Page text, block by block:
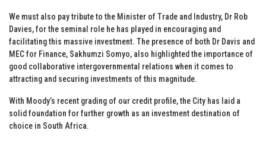
We must also pay tribute to the Minister of Trade and Industry, Dr Rob
Davies, for the seminal role he has played in encouraging and
facilitating this massive investment. The presence of both Dr Davis and
MEC for Finance, Sakhumzi Somyo, also highlighted the importance of
good collaborative intergovernmental relations when it comes to
attracting and securing investments of this magnitude.
With Moody’s recent grading of our credit profile, the City has laid a
solid foundation for further growth as an investment destination of
choice in South Africa.